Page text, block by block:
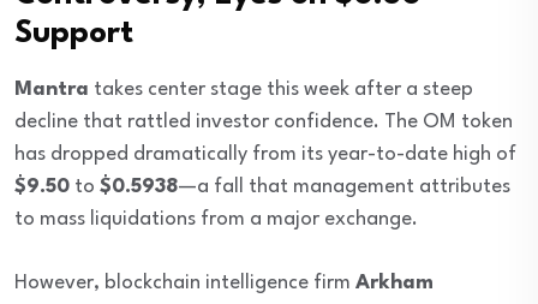
Support
Mantra takes center stage this week after a steep
decline that rattled investor confidence. The OM token
has dropped dramatically from its year-to-date high of
$9.50 to $0.5938—a fall that management attributes
to mass liquidations from a major exchange.
However, blockchain intelligence firm Arkham